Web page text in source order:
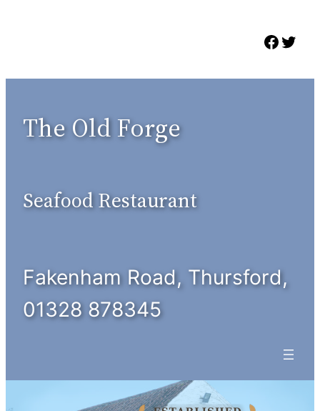
The Old Forge
Seafood Restaurant
Fakenham Road, Thursford,
01328 878345